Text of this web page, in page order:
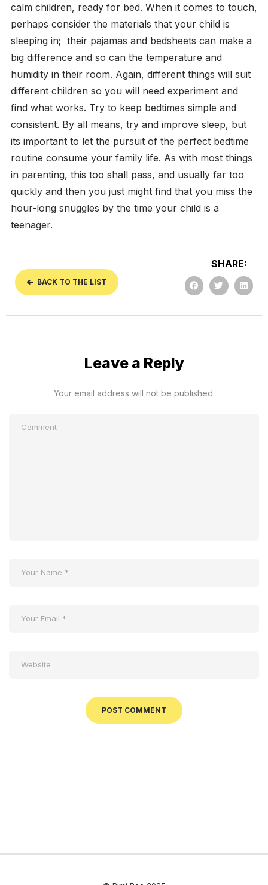
calm children, ready for bed. When it comes to touch,
perhaps consider the materials that your child is
sleeping in; their pajamas and bedsheets can make a
big difference and so can the temperature and
humidity in their room. Again, different things will suit
different children so you will need experiment and
find what works. Try to keep bedtimes simple and
consistent. By all means, try and improve sleep, but
its important to let the pursuit of the perfect bedtime
routine consume your family life. As with most things
in parenting, this too shall pass, and usually far too
quickly and then you just might find that you miss the
hour-long snuggles by the time your child is a
teenager.
BACK TO THE LIST
SHARE:
Leave a Reply
Your email address will not be published.